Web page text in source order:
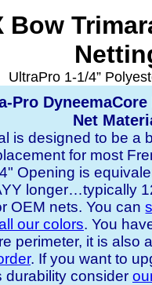
Bow
UltraPro 1-1/4”
Pro
Net
is designed to be a
for most
Opening is
longer…typically
OEM nets. You can
our colors. You
perimeter, it is also
. If you want to
durability consider